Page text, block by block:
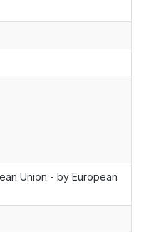
Union - by European